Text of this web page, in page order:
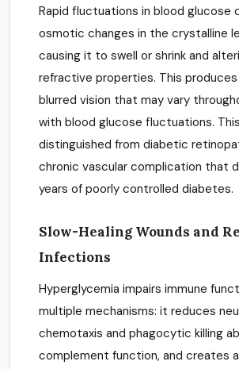
Rapid fluctuations in blood glucose
osmotic changes in the crystalline
causing it to swell or shrink and
refractive properties. This
blurred vision that may vary
with blood glucose fluctuations.
distinguished from diabetic
chronic vascular complication that
years of poorly controlled diabetes.
Slow-Healing Wounds and
Infections
Hyperglycemia impairs immune
multiple mechanisms: it reduces
chemotaxis and phagocytic killing
complement function, and creates